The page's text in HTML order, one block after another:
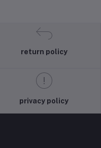
return policy
privacy policy